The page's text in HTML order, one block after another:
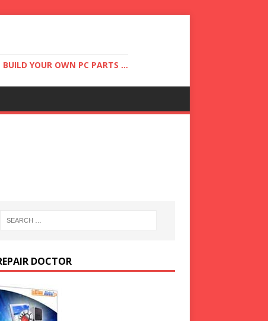
YOUR OWN PC PARTS ...
DOCTOR